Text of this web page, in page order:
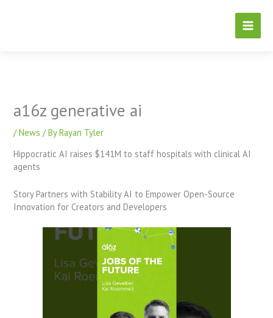
a16z generative ai
/News / ByRayan Tyler
Hippocratic AI raises $141M to staff hospitals with clinical AI
agents
Story Partners with Stability AI to Empower Open-Source
Innovation for Creators and Developers